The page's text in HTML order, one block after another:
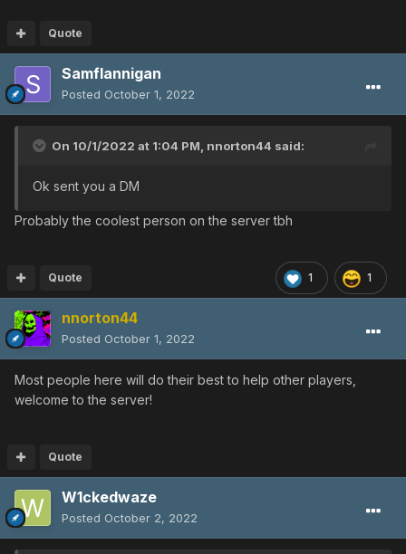
Quote
Samflannigan
Posted October 1, 2022
On 10/1/2022 at 1:04 PM, nnorton44 said:
Ok sent you a DM
Probably the coolest person on the server tbh
1 1
Quote
nnorton44
Posted October 1, 2022
Most people here will do their best to help other players,
welcome to the server!
Quote
W1ckedwaze
Posted October 2, 2022